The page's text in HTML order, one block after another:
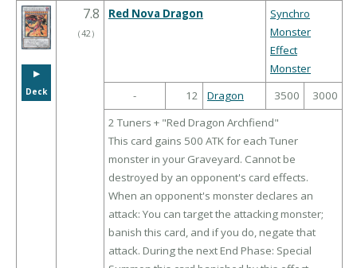
▶︎
Deck
7.8
（42）
Red Nova Dragon
Synchro
Monster
Effect
Monster
-
12 Dragon 3500
3000
2 Tuners + "Red Dragon Archfiend"
This card gains 500 ATK for each Tuner
monster in your Graveyard. Cannot be
destroyed by an opponent's card effects.
When an opponent's monster declares an
attack: You can target the attacking monster;
banish this card, and if you do, negate that
attack. During the next End Phase: Special